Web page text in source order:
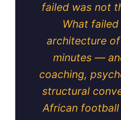
failed was not
What
architecture of
minutes —
coaching,
structural
African football